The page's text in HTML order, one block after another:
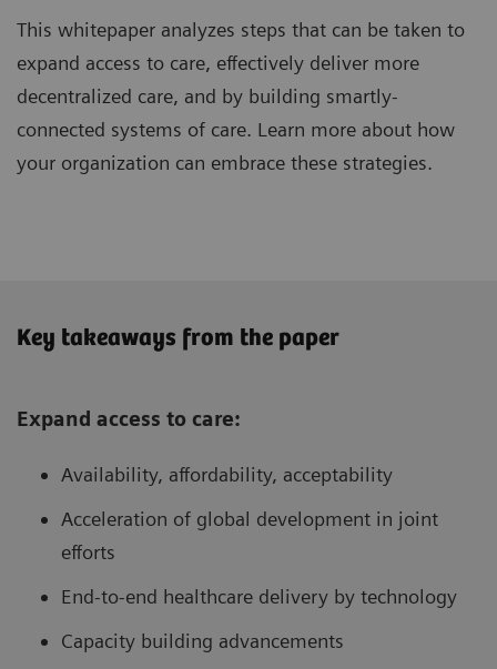
This whitepaper analyzes steps that can be taken to
expand access to care, effectively deliver more
decentralized care, and by building smartly-
connected systems of care. Learn more about how
your organization can embrace these strategies.
Key takeaways from the paper
Expand access to care:
Availability, affordability, acceptability
Acceleration of global development in joint
efforts
End-to-end healthcare delivery by technology
Capacity building advancements